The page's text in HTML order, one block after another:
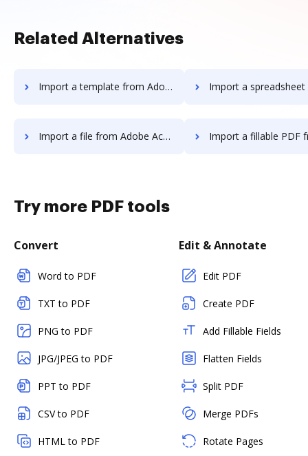
Related Alternatives
Import a template from Adobe Acrobat Standard DC to DocHub Import a spreadsheet from Adobe Acrobat Standard
Import a file from Adobe Acrobat Standard DC to DocHub Import a fillable PDF from Adobe Acrobat
Try more PDF tools
Convert
Word to PDF
TXT to PDF
PNG to PDF
JPG/JPEG to PDF
PPT to PDF
CSV to PDF
HTML to PDF
Edit & Annotate
Edit PDF
Create PDF
Add Fillable Fields
Flatten Fields
Split PDF
Merge PDFs
Rotate Pages